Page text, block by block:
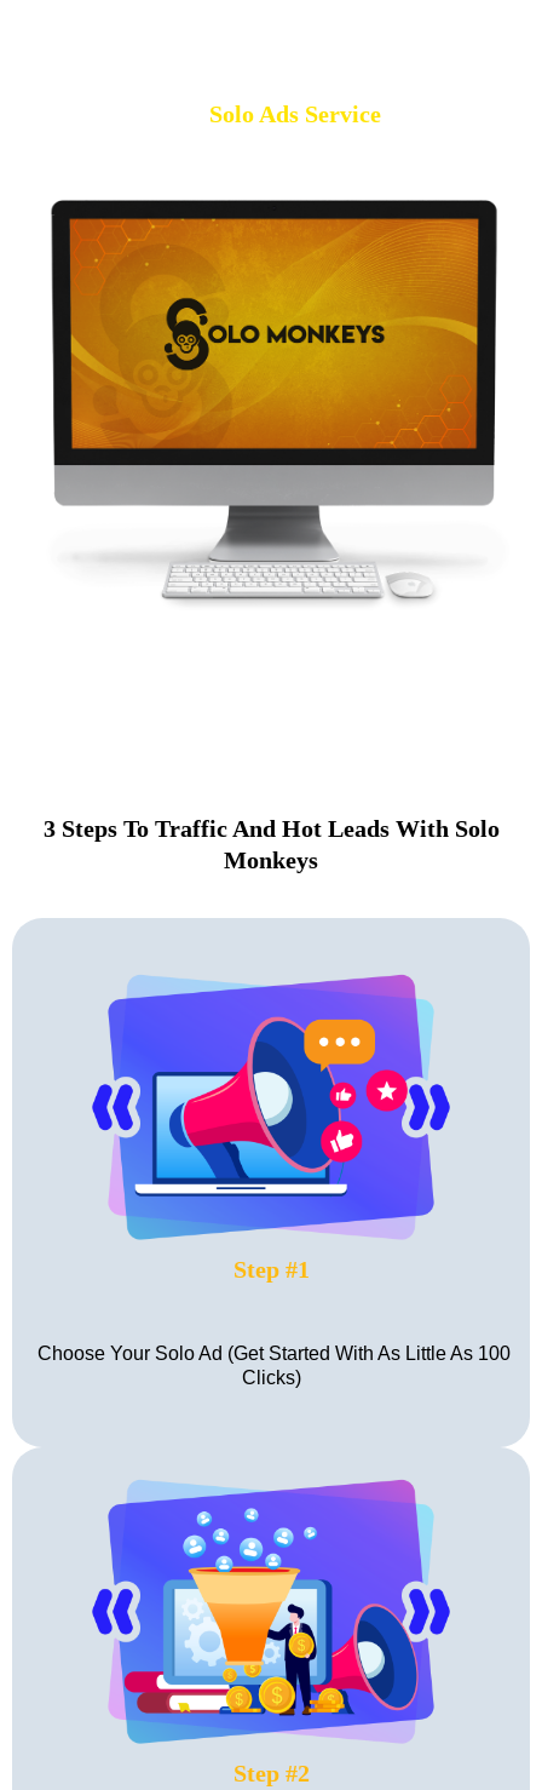
Solo Ads Service
3 Steps To Traffic And Hot Leads With Solo
Monkeys
Step #1
Choose Your Solo Ad (Get Started With As Little As 100
Clicks)
Step #2